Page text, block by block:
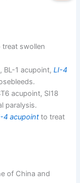
treat swollen
1 acupoint, LI-4
acupoint, SI18
paralysis.
4 acupointto treat
of China and